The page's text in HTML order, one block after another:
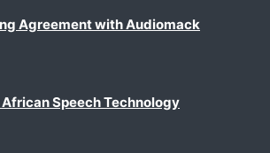
Agreement with Audiomack
Speech Technology